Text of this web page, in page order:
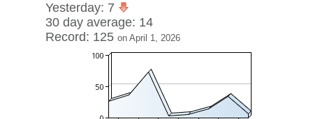
Yesterday: 7
30 day average: 14
Record: 125 on April 1, 2026